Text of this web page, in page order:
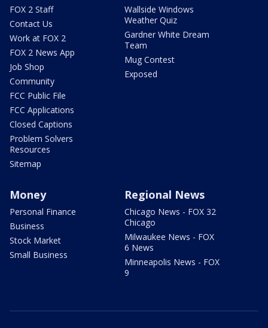
FOX 2 Staff
Contact Us
Work at FOX 2
FOX 2 News App
Job Shop
Community
FCC Public File
FCC Applications
Closed Captions
Problem Solvers
Resources
Sitemap
Wallside Windows
Weather Quiz
Gardner White Dream
Team
Mug Contest
Exposed
Money
Personal Finance
Business
Stock Market
Small Business
Regional News
Chicago News - FOX 32
Chicago
Milwaukee News - FOX
6 News
Minneapolis News - FOX
9